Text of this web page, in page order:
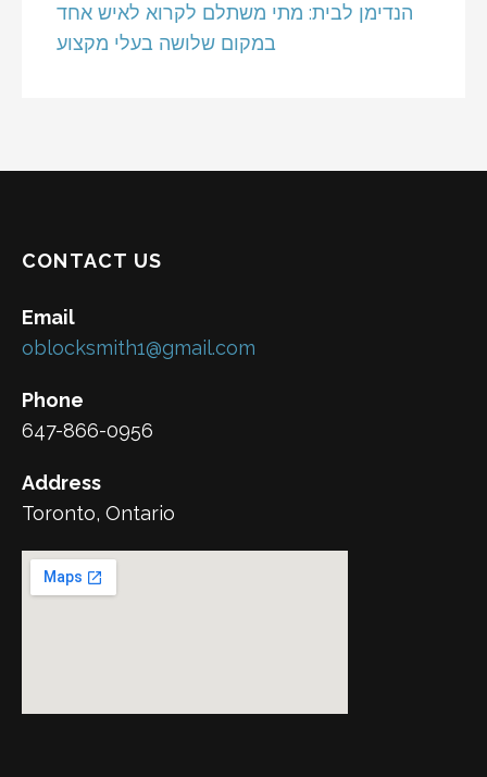
הנדימן לבית: מתי משתלם לקרוא לאיש אחד
במקום שלושה בעלי מקצוע
CONTACT US
Email
oblocksmith1@gmail.com
Phone
647-866-0956
Address
Toronto, Ontario